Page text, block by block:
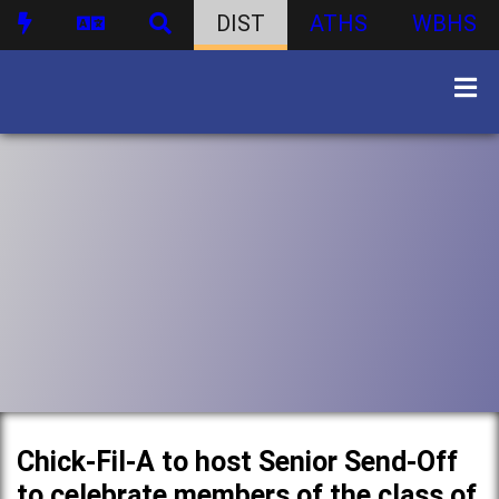
DIST ATHS WBHS
Chick-Fil-A to host Senior Send-Off